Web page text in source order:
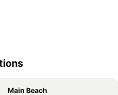
Main Beach